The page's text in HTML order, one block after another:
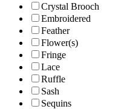
Crystal Brooch
Embroidered
Feather
Flower(s)
Fringe
Lace
Ruffle
Sash
Sequins